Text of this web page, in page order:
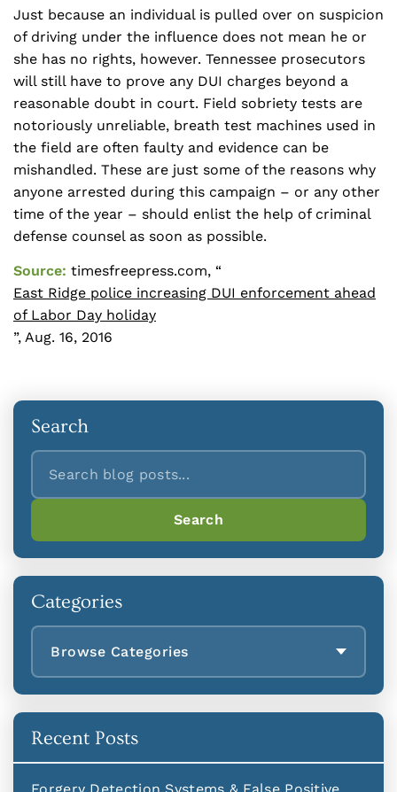
Just because an individual is pulled over on suspicion
of driving under the influence does not mean he or
she has no rights, however. Tennessee prosecutors
will still have to prove any DUI charges beyond a
reasonable doubt in court. Field sobriety tests are
notoriously unreliable, breath test machines used in
the field are often faulty and evidence can be
mishandled. These are just some of the reasons why
anyone arrested during this campaign – or any other
time of the year – should enlist the help of criminal
defense counsel as soon as possible.
Source: timesfreepress.com, “
East Ridge police increasing DUI enforcement ahead
of Labor Day holiday
”, Aug. 16, 2016
Search
Search
Search
Categories
Browse Categories
Recent Posts